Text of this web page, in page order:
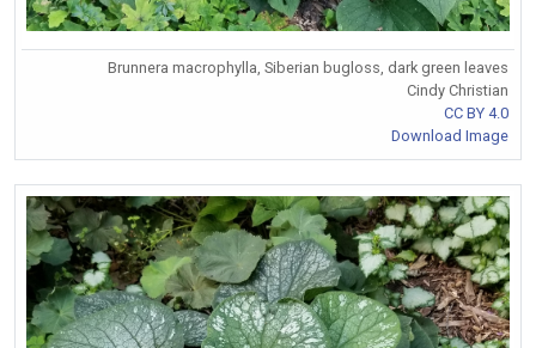
Brunnera macrophylla, Siberian bugloss, dark green leaves
Cindy Christian
CC BY 4.0
Download Image